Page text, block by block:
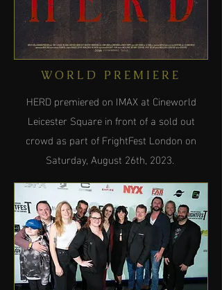
WORLD PREMIERE
HERD premiered on IMAX at Cineworld
Leicester Square in front of a sold out
crowd as part of FrightFest London on
Saturday, August 26th, 2023.